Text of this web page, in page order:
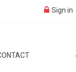
Sign in